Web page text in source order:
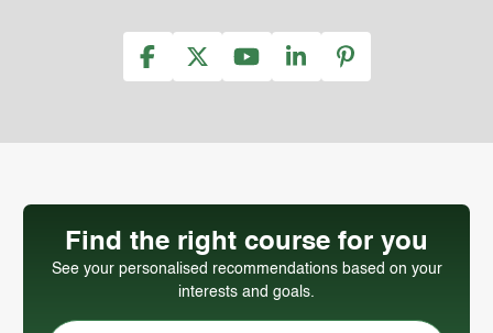
Find the right course for you
See your personalised recommendations based on your
interests and goals.